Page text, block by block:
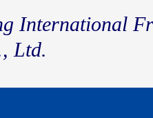
International
Ltd.